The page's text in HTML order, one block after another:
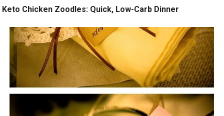
Keto Chicken Zoodles: Quick, Low-Carb Dinner